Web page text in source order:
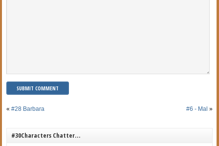
«#28 Barbara #6 - Mal »
#30Characters Chatter…